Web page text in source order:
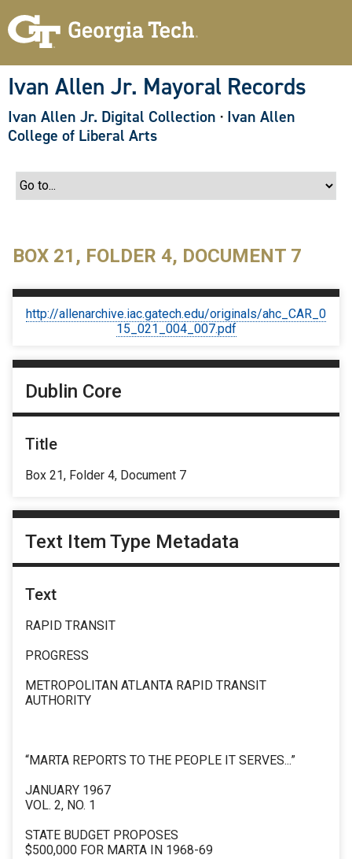
Ivan Allen Jr. Mayoral Records
Ivan Allen Jr. Digital Collection · Ivan Allen
College of Liberal Arts
BOX 21, FOLDER 4, DOCUMENT 7
http://allenarchive.iac.gatech.edu/originals/ahc_CAR_0
15_021_004_007.pdf
Dublin Core
Title
Box 21, Folder 4, Document 7
Text Item Type Metadata
Text
RAPID TRANSIT
PROGRESS
METROPOLITAN ATLANTA RAPID TRANSIT
AUTHORITY
“MARTA REPORTS TO THE PEOPLE IT SERVES...”
JANUARY 1967
VOL. 2, NO. 1
STATE BUDGET PROPOSES
$500,000 FOR MARTA IN 1968-69